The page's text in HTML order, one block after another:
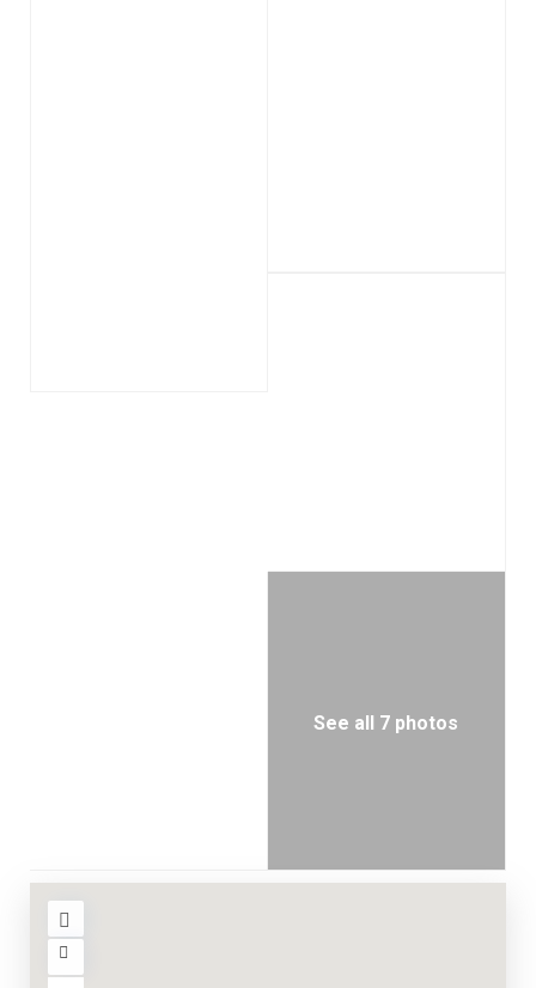
See all 7 photos